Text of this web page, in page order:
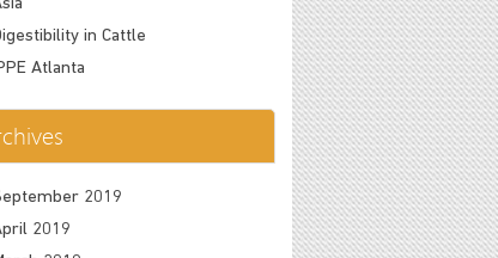
in Cattle
Atlanta
2019
2019